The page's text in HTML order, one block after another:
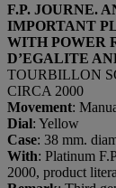
F.P. JOURNE.
IMPORTANT
WITH POWER
D’EGALITE
TOURBILLON
CIRCA 2000
Movement:
Dial: Yellow
Case: 38 mm.
With: Platinum
2000, product